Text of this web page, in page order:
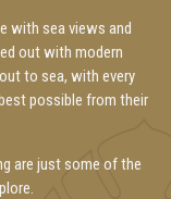
with sea views and
out with modern
to sea, with every
possible from their
are just some of the